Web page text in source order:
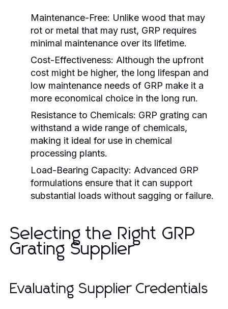
Maintenance-Free: Unlike wood that may
rot or metal that may rust, GRP requires
minimal maintenance over its lifetime.
Cost-Effectiveness: Although the upfront
cost might be higher, the long lifespan and
low maintenance needs of GRP make it a
more economical choice in the long run.
Resistance to Chemicals: GRP grating can
withstand a wide range of chemicals,
making it ideal for use in chemical
processing plants.
Load-Bearing Capacity: Advanced GRP
formulations ensure that it can support
substantial loads without sagging or failure.
Selecting the Right GRP
Grating Supplier
Evaluating Supplier Credentials